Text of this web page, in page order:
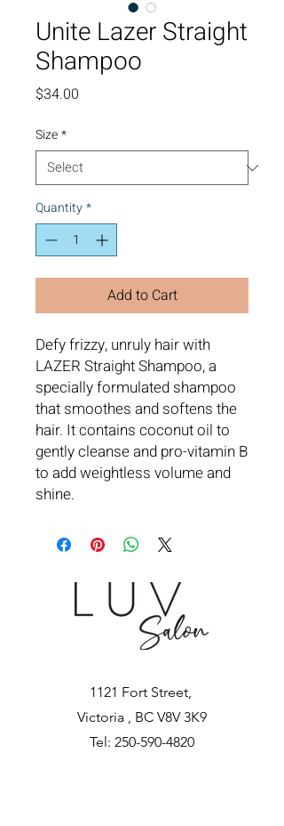
Unite Lazer Straight
Shampoo
$34.00
Size*
Quantity*
Add to Cart
Defy frizzy, unruly hair with
LAZER Straight Shampoo, a
specially formulated shampoo
that smoothes and softens the
hair. It contains coconut oil to
gently cleanse and pro-vitamin B
to add weightless volume and
shine.
1121 Fort Street,
Victoria , BC V8V 3K9
Tel: 250-590-4820